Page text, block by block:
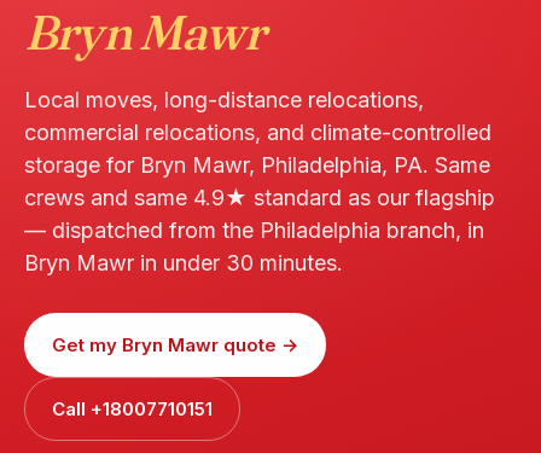
Bryn Mawr
Local moves, long-distance relocations,
commercial relocations, and climate-controlled
storage for Bryn Mawr, Philadelphia, PA. Same
crews and same 4.9★ standard as our flagship
— dispatched from the Philadelphia branch, in
Bryn Mawr in under 30 minutes.
Get my Bryn Mawr quote →
Call +18007710151